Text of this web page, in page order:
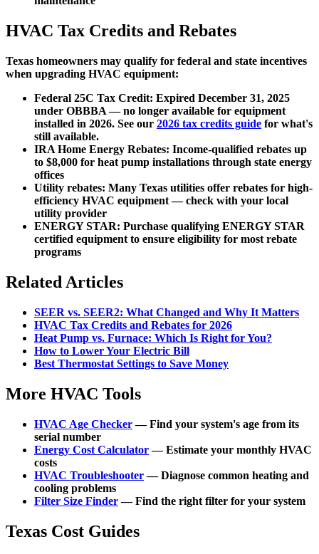
HVAC Tax Credits and Rebates
Texas homeowners may qualify for federal and state incentives
when upgrading HVAC equipment:
Federal 25C Tax Credit: Expired December 31, 2025
under OBBBA — no longer available for equipment
installed in 2026. See our 2026 tax credits guide for what's
still available.
IRA Home Energy Rebates: Income-qualified rebates up
to $8,000 for heat pump installations through state energy
offices
Utility rebates: Many Texas utilities offer rebates for high-
efficiency HVAC equipment — check with your local
utility provider
ENERGY STAR: Purchase qualifying ENERGY STAR
certified equipment to ensure eligibility for most rebate
programs
Related Articles
SEER vs. SEER2: What Changed and Why It Matters
HVAC Tax Credits and Rebates for 2026
Heat Pump vs. Furnace: Which Is Right for You?
How to Lower Your Electric Bill
Best Thermostat Settings to Save Money
More HVAC Tools
HVAC Age Checker— Find your system's age from its
serial number
Energy Cost Calculator— Estimate your monthly HVAC
costs
HVAC Troubleshooter— Diagnose common heating and
cooling problems
Filter Size Finder— Find the right filter for your system
Texas Cost Guides